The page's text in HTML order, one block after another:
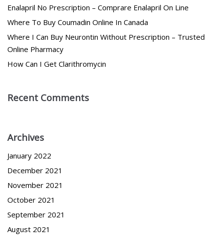
Enalapril No Prescription – Comprare Enalapril On Line
Where To Buy Coumadin Online In Canada
Where I Can Buy Neurontin Without Prescription – Trusted
Online Pharmacy
How Can I Get Clarithromycin
Recent Comments
Archives
January 2022
December 2021
November 2021
October 2021
September 2021
August 2021